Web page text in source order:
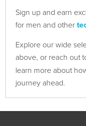
Sign up and earn
for men and other
Explore our wide
above, or reach out
learn more about
journey ahead.